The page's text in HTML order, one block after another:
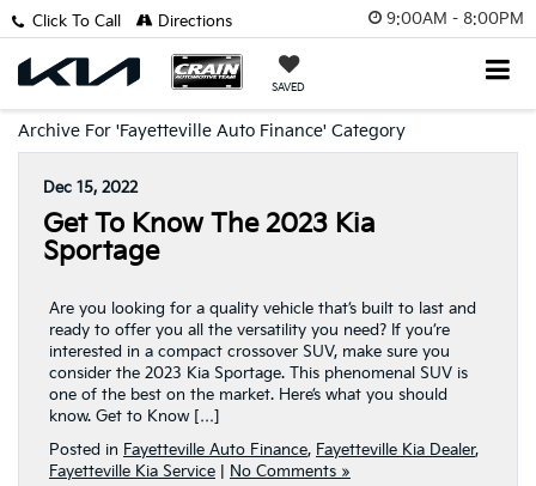
9:00AM - 8:00PM
SAVED
Click To Call Directions
Archive For 'Fayetteville Auto Finance' Category
Dec 15, 2022
Get To Know The 2023 Kia
Sportage
Are you looking for a quality vehicle that’s built to last and
ready to offer you all the versatility you need? If you’re
interested in a compact crossover SUV, make sure you
consider the 2023 Kia Sportage. This phenomenal SUV is
one of the best on the market. Here’s what you should
know. Get to Know […]
Posted in Fayetteville Auto Finance, Fayetteville Kia Dealer,
Fayetteville Kia Service
No Comments »